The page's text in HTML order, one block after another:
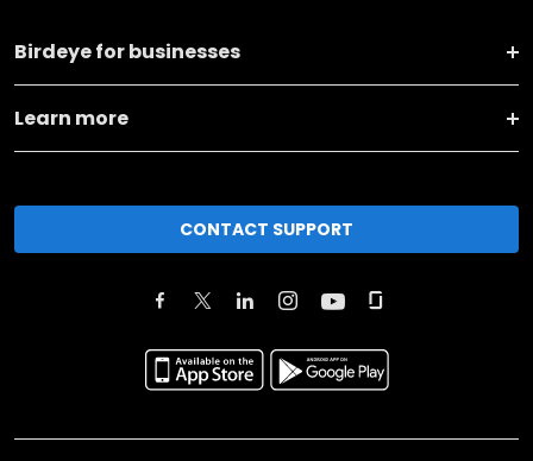
Birdeye for businesses
Learn more
CONTACT SUPPORT